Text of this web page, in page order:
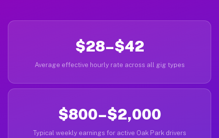
$28–$42
Average effective hourly rate across all gig types
$800–$2,000
Typical weekly earnings for active Oak Park drivers